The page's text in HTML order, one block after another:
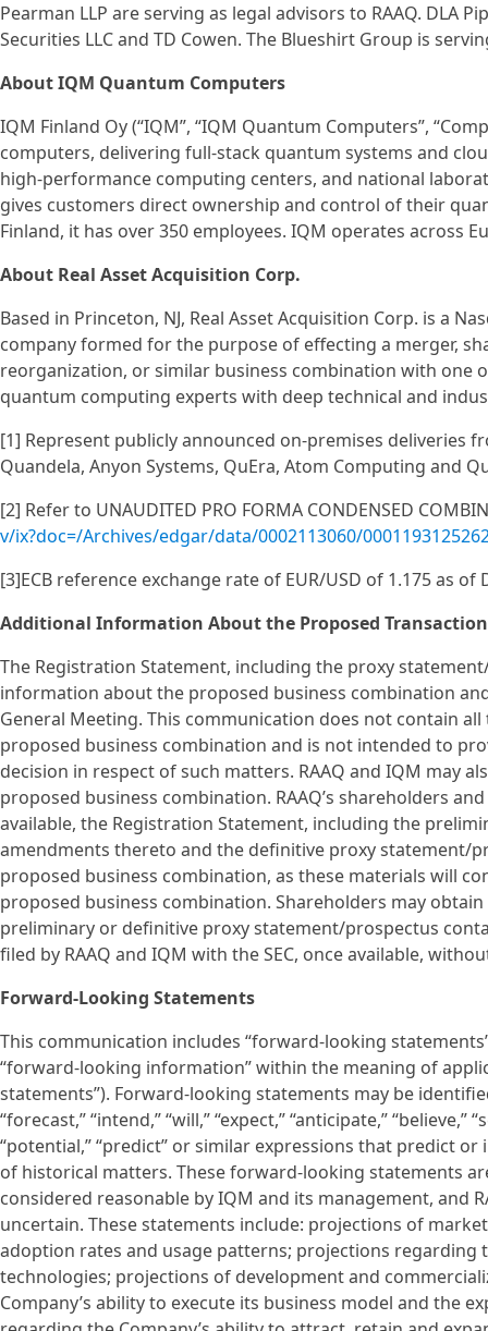
Pearman LLP are serving as legal advisors to RAAQ. DLA
Securities LLC and TD Cowen. The Blueshirt Group is
About IQM Quantum Computers
IQM Finland Oy (“IQM”, “IQM Quantum Computers”,
computers, delivering full-stack quantum systems and
high-performance computing centers, and national
gives customers direct ownership and control of their
Finland, it has over 350 employees. IQM operates across
About Real Asset Acquisition Corp.
Based in Princeton, NJ, Real Asset Acquisition Corp. is a
company formed for the purpose of effecting a merger,
reorganization, or similar business combination with one
quantum computing experts with deep technical and
[1] Represent publicly announced on-premises deliveries
Quandela, Anyon Systems, QuEra, Atom Computing and
[2] Refer to UNAUDITED PRO FORMA CONDENSED
v/ix?doc=/Archives/edgar/data/0002113060/
[3]ECB reference exchange rate of EUR/USD of 1.175 as of
Additional Information About the Proposed
The Registration Statement, including the proxy
information about the proposed business combination
General Meeting. This communication does not contain
proposed business combination and is not intended to
decision in respect of such matters. RAAQ and IQM may
proposed business combination. RAAQ’s shareholders
available, the Registration Statement, including the
amendments thereto and the definitive proxy statement/
proposed business combination, as these materials will
proposed business combination. Shareholders may
preliminary or definitive proxy statement/prospectus
filed by RAAQ and IQM with the SEC, once available,
Forward-Looking Statements
This communication includes “forward-looking
“forward-looking information” within the meaning of
statements”). Forward-looking statements may be
“forecast,” “intend,” “will,” “expect,” “anticipate,” “believe,”
“potential,” “predict” or similar expressions that predict
of historical matters. These forward-looking statements
considered reasonable by IQM and its management, and
uncertain. These statements include: projections of
adoption rates and usage patterns; projections regarding
technologies; projections of development and
Company’s ability to execute its business model and the